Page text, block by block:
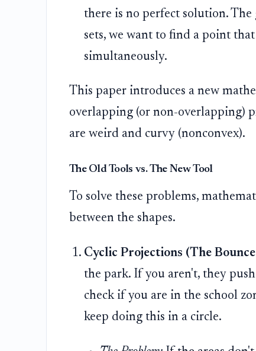
there is no perfect solution.
sets, we want to find a point that
simultaneously.
This paper introduces a new
overlapping (or non-overlapping)
are weird and curvy (nonconvex).
The Old Tools vs. The New Tool
To solve these problems,
between the shapes.
Cyclic Projections (The
the park. If you aren't, they
check if you are in the school
keep doing this in a circle.